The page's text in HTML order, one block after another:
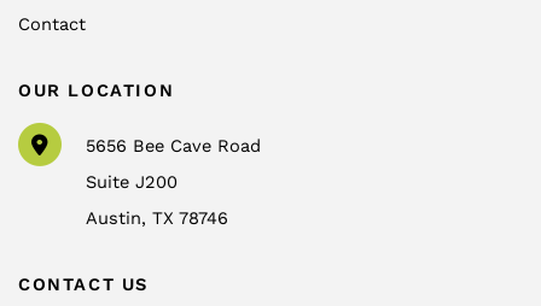
Contact
OUR LOCATION
5656 Bee Cave Road
Suite J200
Austin,TX78746
CONTACT US